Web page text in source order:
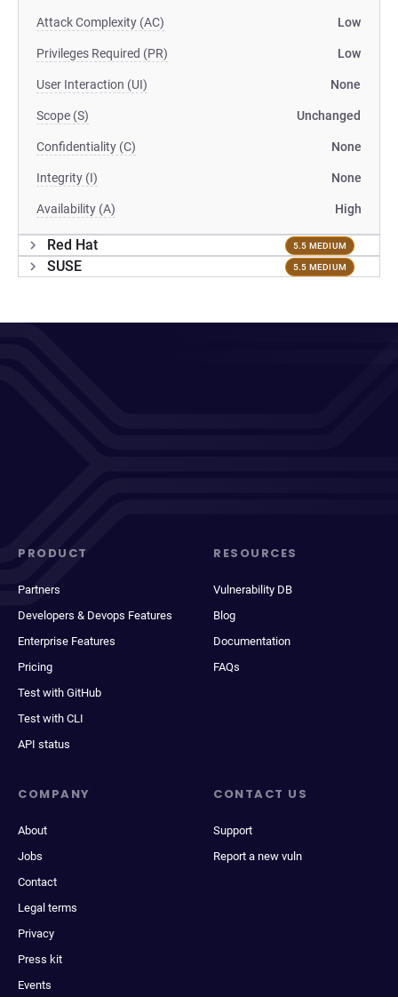
Attack Complexity (AC) Low
Privileges Required (PR) Low
User Interaction (UI) None
Scope (S) Unchanged
Confidentiality (C) None
Integrity (I) None
Availability (A) High
Red Hat 5.5 MEDIUM
SUSE 5.5 MEDIUM
PRODUCT
Partners
Developers & Devops Features
Enterprise Features
Pricing
Test with GitHub
Test with CLI
API status
RESOURCES
Vulnerability DB
Blog
Documentation
FAQs
COMPANY
About
Jobs
Contact
Legal terms
Privacy
Press kit
Events
CONTACT US
Support
Report a new vuln